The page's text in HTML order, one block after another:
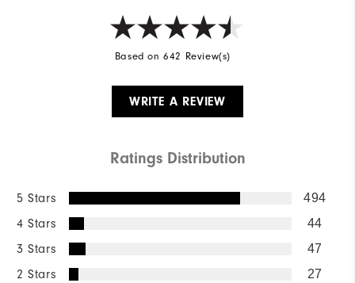
Based on 642 Review(s)
WRITE A REVIEW
Ratings Distribution
5 Stars 494
4 Stars 44
3 Stars 47
2 Stars 27